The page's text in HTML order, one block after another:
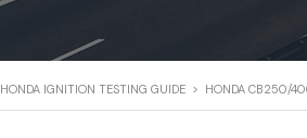
HONDA IGNITION TESTING GUIDE > HONDA CB250/